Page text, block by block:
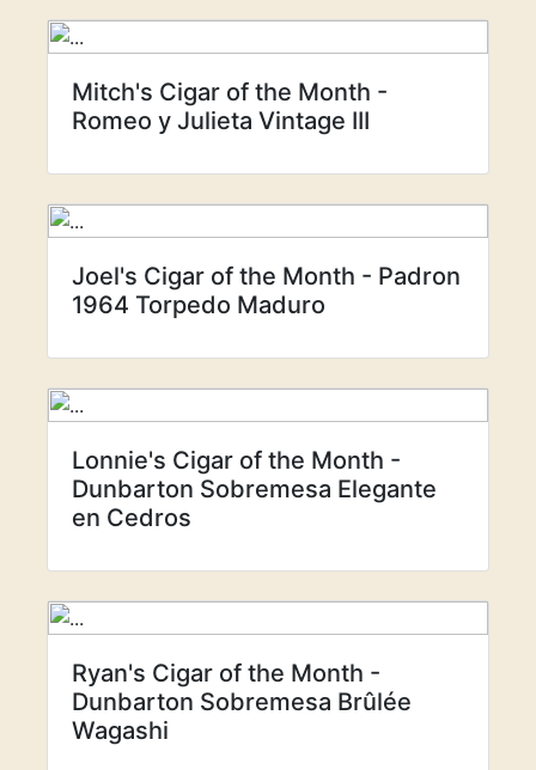
Mitch's Cigar of the Month -
Romeo y Julieta Vintage III
Joel's Cigar of the Month - Padron
1964 Torpedo Maduro
Lonnie's Cigar of the Month -
Dunbarton Sobremesa Elegante
en Cedros
Ryan's Cigar of the Month -
Dunbarton Sobremesa Brûlée
Wagashi